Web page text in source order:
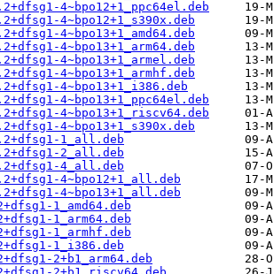
4~bpo12+1_ppc64el.deb
4~bpo12+1_s390x.deb
4~bpo13+1_amd64.deb
4~bpo13+1_arm64.deb
4~bpo13+1_armel.deb
4~bpo13+1_armhf.deb
4~bpo13+1_i386.deb
4~bpo13+1_ppc64el.deb
4~bpo13+1_riscv64.deb
4~bpo13+1_s390x.deb
1_all.deb
2_all.deb
4_all.deb
4~bpo12+1_all.deb
4~bpo13+1_all.deb
1_amd64.deb
1_arm64.deb
1_armhf.deb
1_i386.deb
2+b1_arm64.deb